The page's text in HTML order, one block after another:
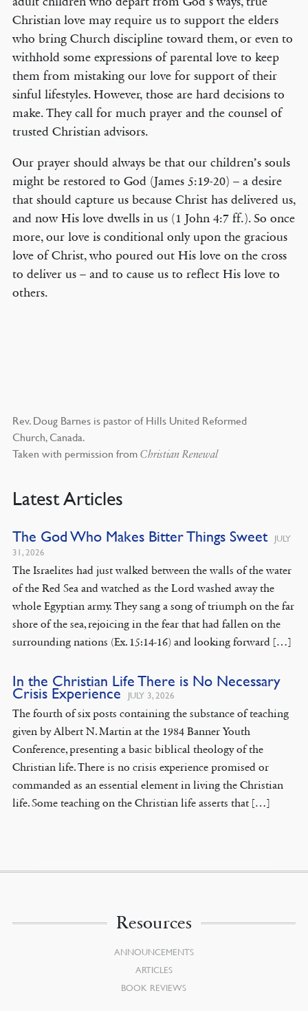
Christian love may require us to support the elders
who bring Church discipline toward them, or even to
withhold some expressions of parental love to keep
them from mistaking our love for support of their
sinful lifestyles. However, those are hard decisions to
make. They call for much prayer and the counsel of
trusted Christian advisors.
Our prayer should always be that our children’s souls
might be restored to God (James 5:19-20) – a desire
that should capture us because Christ has delivered us,
and now His love dwells in us (1 John 4:7 ff.). So once
more, our love is conditional only upon the gracious
love of Christ, who poured out His love on the cross
to deliver us – and to cause us to reflect His love to
others.
Rev. Doug Barnes is pastor of Hills United Reformed
Church, Canada.
Taken with permission from Christian Renewal
Latest Articles
The God Who Makes Bitter Things Sweet
JULY
31, 2026
The Israelites had just walked between the walls of the water
of the Red Sea and watched as the Lord washed away the
whole Egyptian army. They sang a song of triumph on the far
shore of the sea, rejoicing in the fear that had fallen on the
surrounding nations (Ex. 15:14-16) and looking forward […]
In the Christian Life There is No Necessary
Crisis Experience JULY 3, 2026
The fourth of six posts containing the substance of teaching
given by Albert N. Martin at the 1984 Banner Youth
Conference, presenting a basic biblical theology of the
Christian life. There is no crisis experience promised or
commanded as an essential element in living the Christian
life. Some teaching on the Christian life asserts that […]
Resources
ANNOUNCEMENTS
ARTICLES
BOOK REVIEWS